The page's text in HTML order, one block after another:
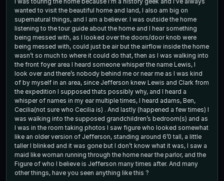
wanted to visit the beautiful home and land, I also am big on
supernatural things, and I am a believer. I was outside the home
listening to the tour guide about the home and I hear something
being messed with, as I looked over the doors/door knob were
being messed with, could just be air but the airflow inside the home
wasn’t so much to where it could do that, then as I was walking into
the front foyer area I heard someone whisper the name Lewis, I
look over and there’s nobody behind me or near me as I was kind
of by myself in an area, since Jefferson knew Lewis and Clark from
the expedition I supposed thats possibly why, and I heard a
whisper of names in my ear multiple times, I heard adams, Ben,
Cecilia(not sure who Cecilia is) . And lastly (happened a few times) I
was walking into the supposed grandchildren’s bedroom(s) and as
I was in the room taking photos I saw figure who looked somewhat
like an older version of Jefferson, standing around 6’0 tall, a little
taller I blinked and it was gone but I don’t know what it was, I saw a
maid like woman running through the home near the parlor, and the
Figure of who I believe is Jefferson many times after. And many
other things, have you seen anything like this ?